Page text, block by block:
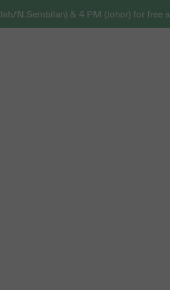
N.Sembilan) & 4 PM (Johor) for free